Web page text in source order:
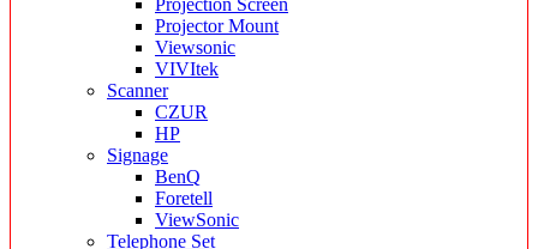
Projection Screen
Projector Mount
Viewsonic
VIVItek
Scanner
CZUR
HP
Signage
BenQ
Foretell
ViewSonic
Telephone Set